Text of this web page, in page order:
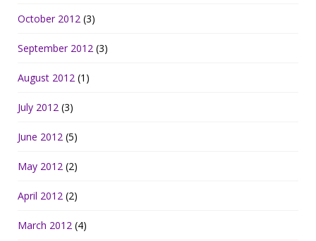
October 2012 (3)
September 2012 (3)
August 2012 (1)
July 2012 (3)
June 2012 (5)
May 2012 (2)
April 2012 (2)
March 2012 (4)